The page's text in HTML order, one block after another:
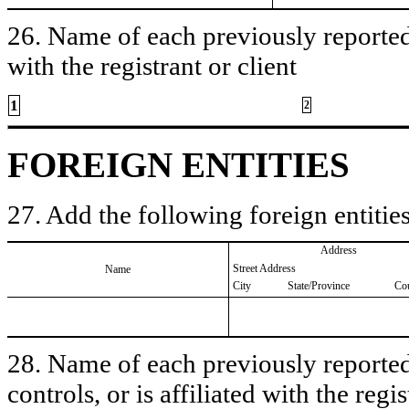
26. Name of each previously
with the registrant or client
1 2
FOREIGN ENTITIES
27. Add the following foreign
Name
Address
Street Address
City
State/Province
28. Name of each previously
controls, or is affiliated with the